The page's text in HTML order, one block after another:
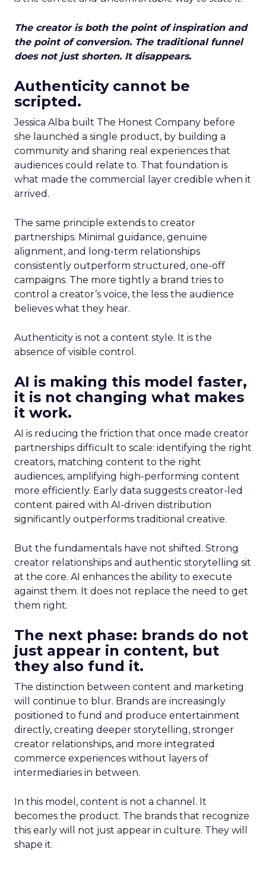
The creator is both the point of inspiration and
the point of conversion. The traditional funnel
does not just shorten. It disappears.
Authenticity cannot be
scripted.
Jessica Alba built The Honest Company before
she launched a single product, by building a
community and sharing real experiences that
audiences could relate to. That foundation is
what made the commercial layer credible when it
arrived.
The same principle extends to creator
partnerships. Minimal guidance, genuine
alignment, and long-term relationships
consistently outperform structured, one-off
campaigns. The more tightly a brand tries to
control a creator’s voice, the less the audience
believes what they hear.
Authenticity is not a content style. It is the
absence of visible control.
AI is making this model faster,
it is not changing what makes
it work.
AI is reducing the friction that once made creator
partnerships difficult to scale: identifying the right
creators, matching content to the right
audiences, amplifying high-performing content
more efficiently. Early data suggests creator-led
content paired with AI-driven distribution
significantly outperforms traditional creative.
But the fundamentals have not shifted. Strong
creator relationships and authentic storytelling sit
at the core. AI enhances the ability to execute
against them. It does not replace the need to get
them right.
The next phase: brands do not
just appear in content, but
they also fund it.
The distinction between content and marketing
will continue to blur. Brands are increasingly
positioned to fund and produce entertainment
directly, creating deeper storytelling, stronger
creator relationships, and more integrated
commerce experiences without layers of
intermediaries in between.
In this model, content is not a channel. It
becomes the product. The brands that recognize
this early will not just appear in culture. They will
shape it.